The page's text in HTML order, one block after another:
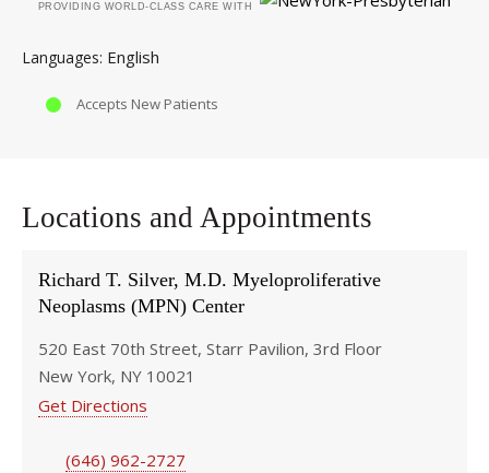
PROVIDING WORLD-CLASS CARE WITH
Languages English
Accepts New Patients
Locations and Appointments
Richard T. Silver, M.D. Myeloproliferative
Neoplasms (MPN) Center
520 East 70th Street, Starr Pavilion, 3rd Floor
New York, NY 10021
Get Directions
(646) 962-2727